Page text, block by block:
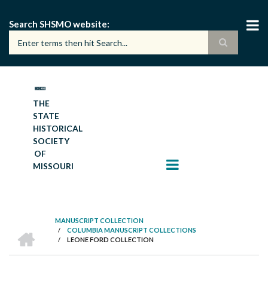
main
content
Search SHSMO website
THE
STATE
HISTORICAL
SOCIETY
OF
MISSOURI
BREADCRUMB
MANUSCRIPT COLLECTION
/ COLUMBIA MANUSCRIPT COLLECTIONS
/ LEONE FORD COLLECTION